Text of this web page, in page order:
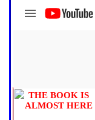
THE BOOK IS
ALMOST HERE